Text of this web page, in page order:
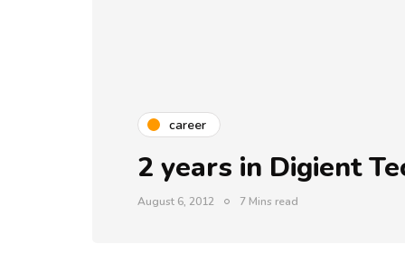
career
2 years in Digient
August 6, 2012 7 Mins read